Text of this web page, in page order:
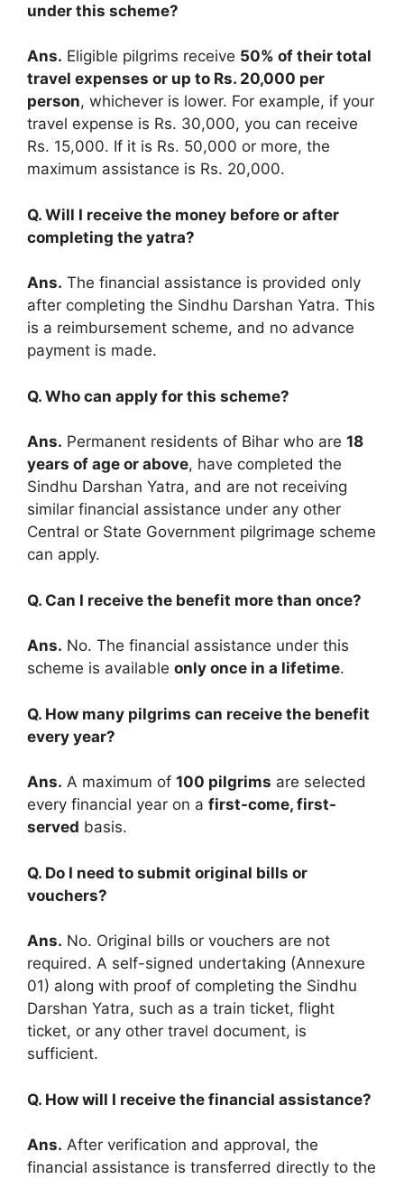
under this scheme?
Ans. Eligible pilgrims receive 50% of their total
travel expenses or up to Rs. 20,000 per
person, whichever is lower. For example, if your
travel expense is Rs. 30,000, you can receive
Rs. 15,000. If it is Rs. 50,000 or more, the
maximum assistance is Rs. 20,000.
Q. Will I receive the money before or after
completing the yatra?
Ans. The financial assistance is provided only
after completing the Sindhu Darshan Yatra. This
is a reimbursement scheme, and no advance
payment is made.
Q. Who can apply for this scheme?
Ans. Permanent residents of Bihar who are 18
years of age or above, have completed the
Sindhu Darshan Yatra, and are not receiving
similar financial assistance under any other
Central or State Government pilgrimage scheme
can apply.
Q. Can I receive the benefit more than once?
Ans. No. The financial assistance under this
scheme is available only once in a lifetime.
Q. How many pilgrims can receive the benefit
every year?
Ans. A maximum of 100 pilgrims are selected
every financial year on a first-come, first-
served basis.
Q. Do I need to submit original bills or
vouchers?
Ans. No. Original bills or vouchers are not
required. A self-signed undertaking (Annexure
01) along with proof of completing the Sindhu
Darshan Yatra, such as a train ticket, flight
ticket, or any other travel document, is
sufficient.
Q. How will I receive the financial assistance?
Ans. After verification and approval, the
financial assistance is transferred directly to the